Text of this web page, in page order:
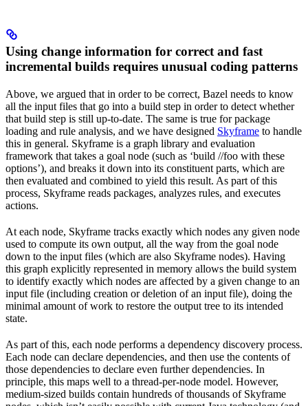
Using change information for correct and fast
incremental builds requires unusual coding patterns
Above, we argued that in order to be correct, Bazel needs to know
all the input files that go into a build step in order to detect whether
that build step is still up-to-date. The same is true for package
loading and rule analysis, and we have designed Skyframe to handle
this in general. Skyframe is a graph library and evaluation
framework that takes a goal node (such as ‘build //foo with these
options’), and breaks it down into its constituent parts, which are
then evaluated and combined to yield this result. As part of this
process, Skyframe reads packages, analyzes rules, and executes
actions.
At each node, Skyframe tracks exactly which nodes any given node
used to compute its own output, all the way from the goal node
down to the input files (which are also Skyframe nodes). Having
this graph explicitly represented in memory allows the build system
to identify exactly which nodes are affected by a given change to an
input file (including creation or deletion of an input file), doing the
minimal amount of work to restore the output tree to its intended
state.
As part of this, each node performs a dependency discovery process.
Each node can declare dependencies, and then use the contents of
those dependencies to declare even further dependencies. In
principle, this maps well to a thread-per-node model. However,
medium-sized builds contain hundreds of thousands of Skyframe